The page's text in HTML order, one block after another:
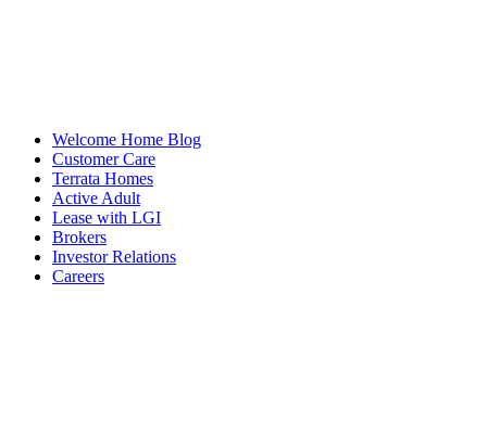
Welcome Home Blog
Customer Care
Terrata Homes
Active Adult
Lease with LGI
Brokers
Investor Relations
Careers